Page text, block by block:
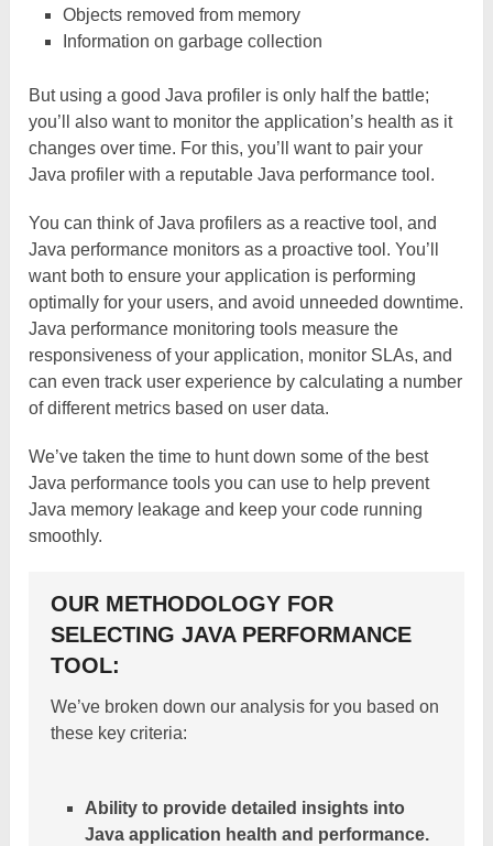
Objects removed from memory
Information on garbage collection
But using a good Java profiler is only half the battle;
you’ll also want to monitor the application’s health as it
changes over time. For this, you’ll want to pair your
Java profiler with a reputable Java performance tool.
You can think of Java profilers as a reactive tool, and
Java performance monitors as a proactive tool. You’ll
want both to ensure your application is performing
optimally for your users, and avoid unneeded downtime.
Java performance monitoring tools measure the
responsiveness of your application, monitor SLAs, and
can even track user experience by calculating a number
of different metrics based on user data.
We’ve taken the time to hunt down some of the best
Java performance tools you can use to help prevent
Java memory leakage and keep your code running
smoothly.
OUR METHODOLOGY FOR
SELECTING JAVA PERFORMANCE
TOOL:
We’ve broken down our analysis for you based on
these key criteria:
Ability to provide detailed insights into
Java application health and performance.